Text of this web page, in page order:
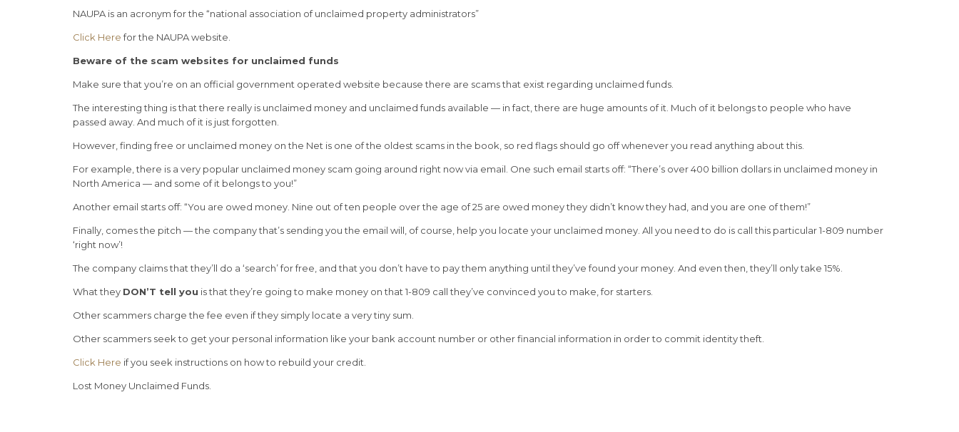
NAUPA is an acronym for the “national association of unclaimed property administrators”
Click Herefor the NAUPA website.
Beware of the scam websites for unclaimed funds
Make sure that you’re on an official government operated website because there are scams that exist regarding unclaimed funds.
The interesting thing is that there really is unclaimed money and unclaimed funds available — in fact, there are huge amounts of it. Much of it belongs to people who have
passed away. And much of it is just forgotten.
However, finding free or unclaimed money on the Net is one of the oldest scams in the book, so red flags should go off whenever you read anything about this.
For example, there is a very popular unclaimed money scam going around right now via email. One such email starts off: “There’s over 400 billion dollars in unclaimed money in
North America — and some of it belongs to you!”
Another email starts off: “You are owed money. Nine out of ten people over the age of 25 are owed money they didn’t know they had, and you are one of them!”
Finally, comes the pitch — the company that’s sending you the email will, of course, help you locate your unclaimed money. All you need to do is call this particular 1-809 number
‘right now’!
The company claims that they’ll do a ‘search’ for free, and that you don’t have to pay them anything until they’ve found your money. And even then, they’ll only take 15%.
What they DON’T tell you is that they’re going to make money on that 1-809 call they’ve convinced you to make, for starters.
Other scammers charge the fee even if they simply locate a very tiny sum.
Other scammers seek to get your personal information like your bank account number or other financial information in order to commit identity theft.
Click Here if you seek instructions on how to rebuild your credit.
Lost Money Unclaimed Funds.